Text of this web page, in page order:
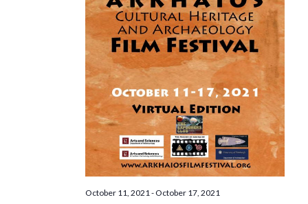
October 11, 2021 - October 17, 2021